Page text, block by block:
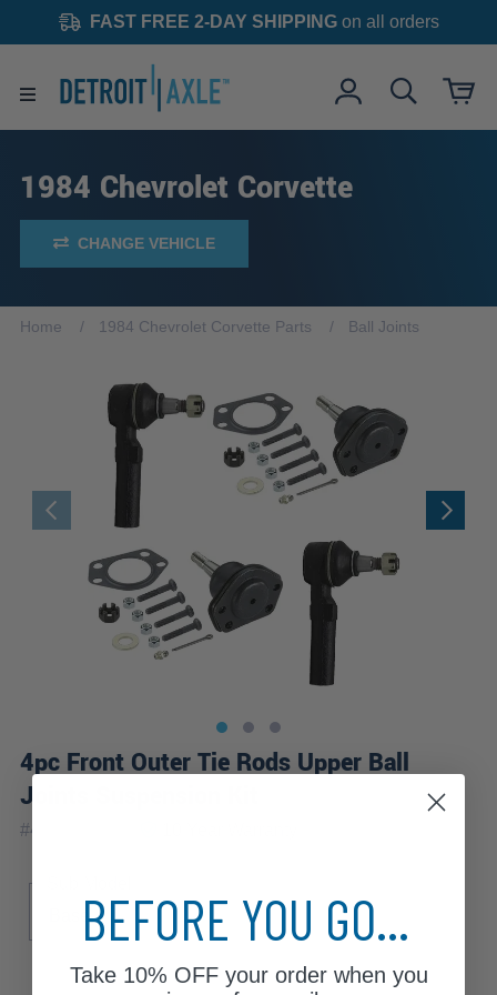
FAST FREE 2-DAY SHIPPINGon all orders
1984 Chevrolet Corvette
CHANGE VEHICLE
Home 1984 Chevrolet Corvette Parts Ball Joints
4pc Front Outer Tie Rods Upper Ball
Joints Suspension Kit
#4S1300710
BaseBEFORE YOU GO...
Take 10% OFFyour order when you